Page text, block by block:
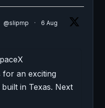
@slipmp · 6 Aug
for an exciting
in Texas. Next